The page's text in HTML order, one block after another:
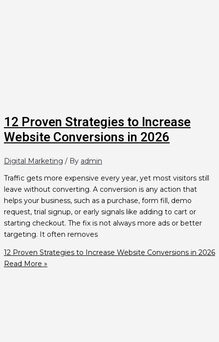
12 Proven Strategies to Increase
Website Conversions in 2026
Digital Marketing / By admin
Traffic gets more expensive every year, yet most visitors still
leave without converting. A conversion is any action that
helps your business, such as a purchase, form fill, demo
request, trial signup, or early signals like adding to cart or
starting checkout. The fix is not always more ads or better
targeting. It often removes
12 Proven Strategies to Increase Website Conversions in 2026
Read More »